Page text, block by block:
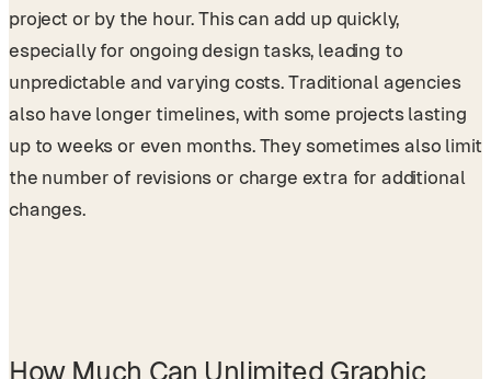
project or by the hour. This can add up quickly,
especially for ongoing design tasks, leading to
unpredictable and varying costs. Traditional agencies
also have longer timelines, with some projects lasting
up to weeks or even months. They sometimes also limit
the number of revisions or charge extra for additional
changes.
How Much Can Unlimited Graphic